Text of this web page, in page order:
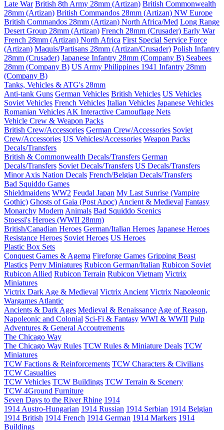
Late War British 8th Army 28mm (Artizan) British Commonwealth
28mm (Artizan) British Commandos 28mm (Artizan) NW Europe
British Commandos 28mm (Artizan) North Africa/Med Long Range
Desert Group 28mm (Artizan) French 28mm (Crusader) Early War
French 28mm (Artizan) North Africa First Special Service Force
(Artizan) Maquis/Partisans 28mm (Artizan/Crusader) Polish Infantry
28mm (Crusader) Japanese Infantry 28mm (Company B) Seabees
28mm (Company B) US Army Philippines 1941 Infantry 28mm
(Company B)
Tanks, Vehicles & ATG's 28mm
Anti-tank Guns German Vehicles British Vehicles US Vehicles
Soviet Vehicles French Vehicles Italian Vehicles Japanese Vehicles
Romanian Vehicles AK Interactive Camouflage Nets
Vehicle Crew & Weapon Packs
British Crew/Accessories German Crew/Accessories Soviet
Crew/Accessories US Vehicles/Accessories Weapon Packs
Decals/Transfers
British & Commonwealth Decals/Transfers German
Decals/Transfers Soviet Decals/Transfers US Decals/Transfers
Minor Axis Nation Decals French/Belgian Decals/Transfers
Bad Squiddo Games
Shieldmaidens WW2 Feudal Japan My Last Sunrise (Vampire
Gothic) Ghosts of Gaia (Post Apoc) Ancient & Medieval Fantasy
Monarchy Modern Animals Bad Squiddo Scenics
Stoessi's Heroes (WWII 28mm)
British/Canadian Heroes German/Italian Heroes Japanese Heroes
Resistance Heroes Soviet Heroes US Heroes
Plastic Box Sets
Conquest Games & Agema Fireforge Games Gripping Beast
Plastics Perry Miniatures Rubicon German/Italian Rubicon Soviet
Rubicon Allied Rubicon Terrain Rubicon Vietnam Victrix
Miniatures
Victrix Dark Age & Medieval Victrix Ancient Victrix Napoleonic
Wargames Atlantic
Ancients & Dark Ages Medieval & Renaissance Age of Reason,
Napoleonic and Colonial Sci-Fi & Fantasy WWI & WWII Pulp
Adventures & General Accoutrements
The Chicago Way
The Chicago Way Rules TCW Rules & Miniature Deals TCW
Miniatures
TCW Factions & Reinforcements TCW Characters & Civilians
TCW Casualties
TCW Vehicles TCW Buildings TCW Terrain & Scenery
TCW 4Ground Furniture
Seven Days to the River Rhine 1914
1914 Austro-Hungarian 1914 Russian 1914 Serbian 1914 Belgian
1914 British 1914 French 1914 German 1914 Markers 1914
Buildings